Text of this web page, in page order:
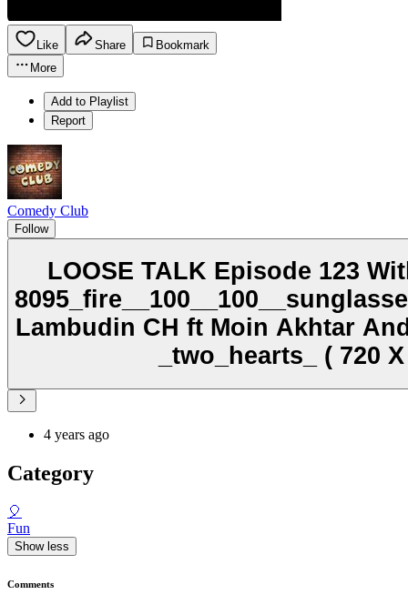
Like Share
Bookmark
More
Add to Playlist
Report
Comedy Club
Follow
LOOSE TALK Episode 123
Lambudin CH ft Moin Akhtar
_two_hearts_ ( 720
4 years ago
Category
🎈
Fun
Show less
Comments